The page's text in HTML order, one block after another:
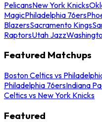
PelicansNew York Knicks
MagicPhiladelphia 76ers
BlazersSacramento Kings
RaptorsUtah Jazz
Featured Matchups
Boston Celtics vs
Philadelphia 76ersIndiana
Celtics vs New York Knicks
Featured